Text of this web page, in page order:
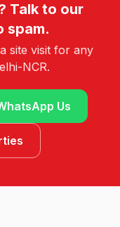
Talk to our
spam.
site visit for any
NCR.
Us